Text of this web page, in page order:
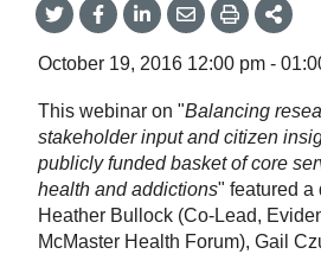
Share
onTwitter
Share
on
Share
on
Share
by
This
October 19, 2016 12:00 pm -
This webinar on "Balancing
stakeholder input and citizen
publicly funded basket of core
health and addictions" featured a
Heather Bullock (Co-Lead,
McMaster Health Forum), Gail